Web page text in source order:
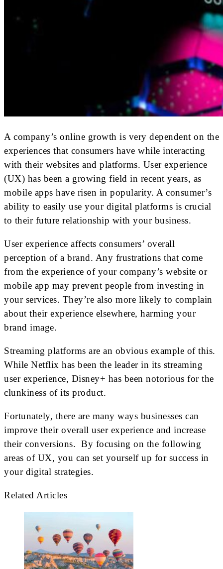
A company’s online growth is very dependent on the
experiences that consumers have while interacting
with their websites and platforms. User experience
(UX) has been a growing field in recent years, as
mobile apps have risen in popularity. A consumer’s
ability to easily use your digital platforms is crucial
to their future relationship with your business.
User experience affects consumers’ overall
perception of a brand. Any frustrations that come
from the experience of your company’s website or
mobile app may prevent people from investing in
your services. They’re also more likely to complain
about their experience elsewhere, harming your
brand image.
Streaming platforms are an obvious example of this.
While Netflix has been the leader in its streaming
user experience, Disney+ has been notorious for the
clunkiness of its product.
Fortunately, there are many ways businesses can
improve their overall user experience and increase
their conversions. By focusing on the following
areas of UX, you can set yourself up for success in
your digital strategies.
Related Articles